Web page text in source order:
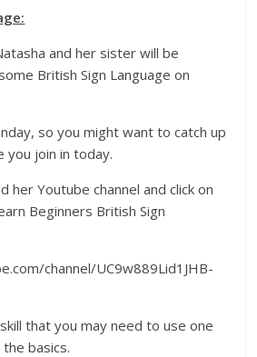
and her sister will be
British Sign Language on
so you might want to catch up
join in today.
her Youtube channel and click on
Beginners British Sign
channel/UC9w889Lid1JHB-
that you may need to use one
basics.